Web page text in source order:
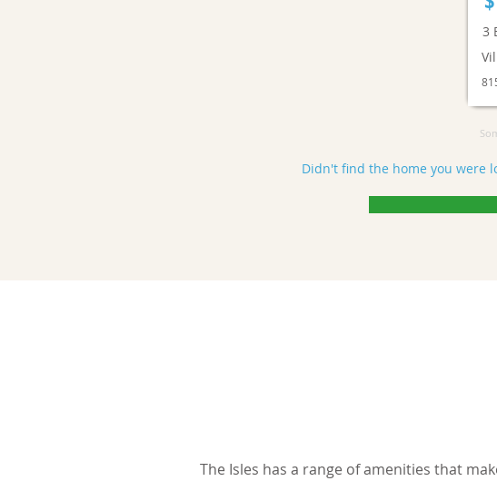
3
Didn't find the home you were
The Isles has a range of amenities that